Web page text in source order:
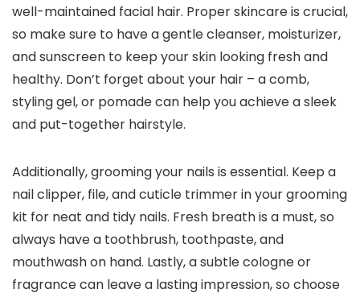
well-maintained facial hair. Proper skincare is crucial,
so make sure to have a gentle cleanser, moisturizer,
and sunscreen to keep your skin looking fresh and
healthy. Don’t forget about your hair – a comb,
styling gel, or pomade can help you achieve a sleek
and put-together hairstyle.
Additionally, grooming your nails is essential. Keep a
nail clipper, file, and cuticle trimmer in your grooming
kit for neat and tidy nails. Fresh breath is a must, so
always have a toothbrush, toothpaste, and
mouthwash on hand. Lastly, a subtle cologne or
fragrance can leave a lasting impression, so choose